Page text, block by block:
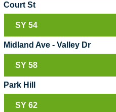
Court St
SY 54
Midland Ave - Valley Dr
SY 58
Park Hill
SY 62